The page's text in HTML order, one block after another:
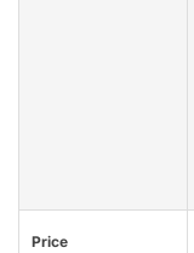
Price